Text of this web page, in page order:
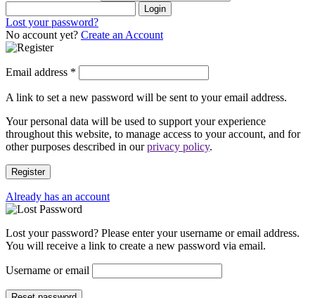
Login
Lost your password?
No account yet? Create an Account
Email address *
A link to set a new password will be sent to your email address.
Your personal data will be used to support your experience
throughout this website, to manage access to your account, and for
other purposes described in ourprivacy policy.
Register
Already has an account
Lost your password? Please enter your username or email address.
You will receive a link to create a new password via email.
Username or email